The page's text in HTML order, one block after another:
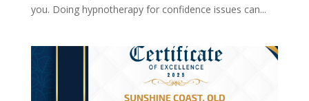
you. Doing hypnotherapy for confidence issues can...